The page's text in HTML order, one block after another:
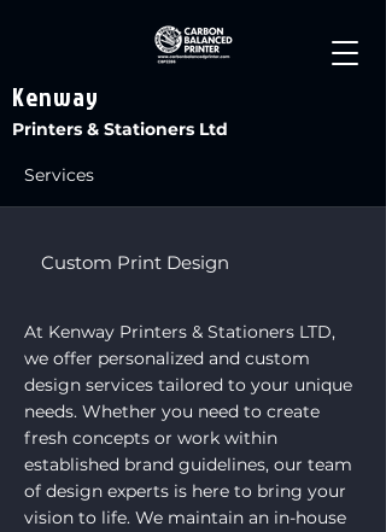
Kenway
Printers & Stationers Ltd
Services
Custom Print Design
At Kenway Printers & Stationers LTD,
we offer personalized and custom
design services tailored to your unique
needs. Whether you need to create
fresh concepts or work within
established brand guidelines, our team
of design experts is here to bring your
vision to life. We maintain an in-house